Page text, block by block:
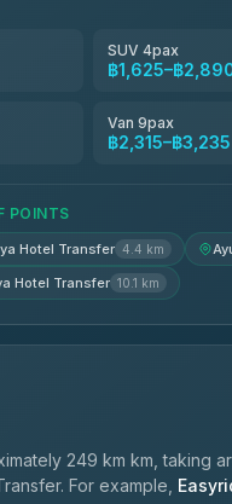
SUV 4pax
฿1,625–฿
Van 9pax
฿2,315–฿3,235
POINTS
Hotel Transfer 4.4 km
Hotel Transfer 10.1 km
249 km km, taking
For example,